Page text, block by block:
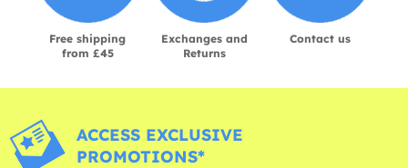
Free shipping
from £45
Exchanges and
Returns
Contact us
ACCESS EXCLUSIVE
PROMOTIONS*